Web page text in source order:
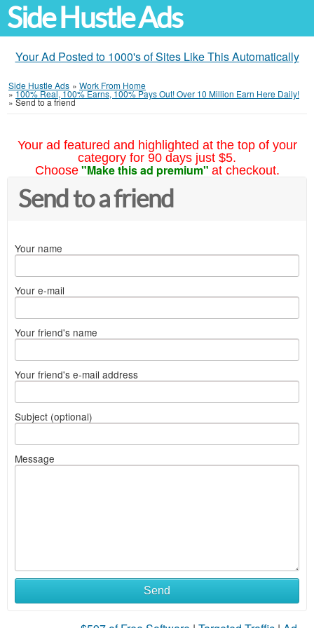
Side Hustle Ads
Your Ad Posted to 1000's of Sites Like This Automatically
Side Hustle Ads » Work From Home
»100% Real, 100% Earns, 100% Pays Out! Over 10 Million Earn Here Daily!
» Send to a friend
Your ad featured and highlighted at the top of your
category for 90 days just $5.
Choose "Make this ad premium" at checkout.
Send to a friend
Your name
Your e-mail
Your friend's name
Your friend's e-mail address
Subject (optional)
Message
Send